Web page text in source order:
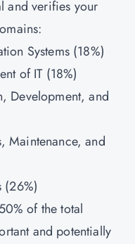
and verifies your
Systems (18%)
of IT (18%)
Development, and
Maintenance, and
(26%)
of the total
and potentially